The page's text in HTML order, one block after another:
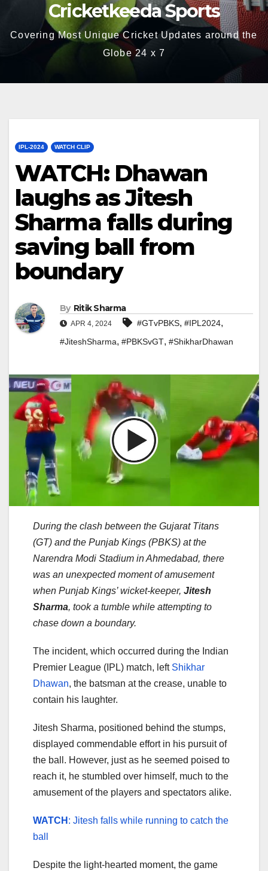
Cricketkeeda Sports
Covering Most Unique Cricket Updates around the
Globe 24 x 7
IPL-2024 WATCH CLIP
WATCH: Dhawan
laughs as Jitesh
Sharma falls during
saving ball from
boundary
By Ritik Sharma
APR 4, 2024 #GTvPBKS, #IPL2024,
#JiteshSharma, #PBKSvGT, #ShikharDhawan
During the clash between the Gujarat Titans
(GT) and the Punjab Kings (PBKS) at the
Narendra Modi Stadium in Ahmedabad, there
was an unexpected moment of amusement
when Punjab Kings’ wicket-keeper, Jitesh
Sharma, took a tumble while attempting to
chase down a boundary.
The incident, which occurred during the Indian
Premier League (IPL) match, left Shikhar
Dhawan, the batsman at the crease, unable to
contain his laughter.
Jitesh Sharma, positioned behind the stumps,
displayed commendable effort in his pursuit of
the ball. However, just as he seemed poised to
reach it, he stumbled over himself, much to the
amusement of the players and spectators alike.
WATCH : Jitesh falls while running to catch the
ball
Despite the light-hearted moment, the game